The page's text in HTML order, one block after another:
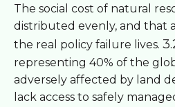
The social cost of natural
distributed evenly, and that
the real policy failure lives.
representing 40% of the
adversely affected by land
lack access to safely